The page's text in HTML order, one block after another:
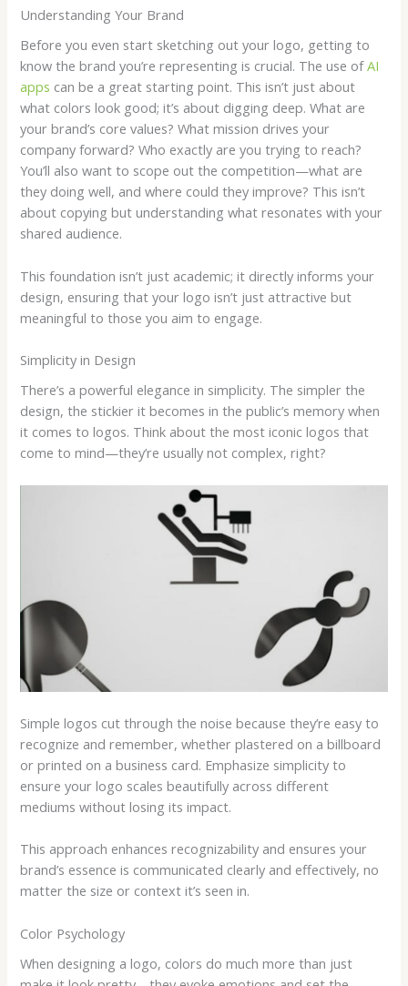
Understanding Your Brand
Before you even start sketching out your logo, getting to
know the brand you’re representing is crucial. The use ofAI
apps can be a great starting point. This isn’t just about
what colors look good; it’s about digging deep. What are
your brand’s core values? What mission drives your
company forward? Who exactly are you trying to reach?
You’ll also want to scope out the competition—what are
they doing well, and where could they improve? This isn’t
about copying but understanding what resonates with your
shared audience.
This foundation isn’t just academic; it directly informs your
design, ensuring that your logo isn’t just attractive but
meaningful to those you aim to engage.
Simplicity in Design
There’s a powerful elegance in simplicity. The simpler the
design, the stickier it becomes in the public’s memory when
it comes to logos. Think about the most iconic logos that
come to mind—they’re usually not complex, right?
Simple logos cut through the noise because they’re easy to
recognize and remember, whether plastered on a billboard
or printed on a business card. Emphasize simplicity to
ensure your logo scales beautifully across different
mediums without losing its impact.
This approach enhances recognizability and ensures your
brand’s essence is communicated clearly and effectively, no
matter the size or context it’s seen in.
Color Psychology
When designing a logo, colors do much more than just